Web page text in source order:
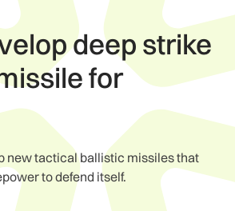
deep strike
for
new tactical ballistic missiles that
to defend itself.